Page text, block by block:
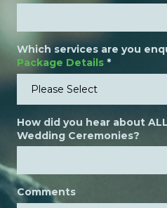
Which services are you
Package Details *
How did you hear about
Wedding Ceremonies?
Comments